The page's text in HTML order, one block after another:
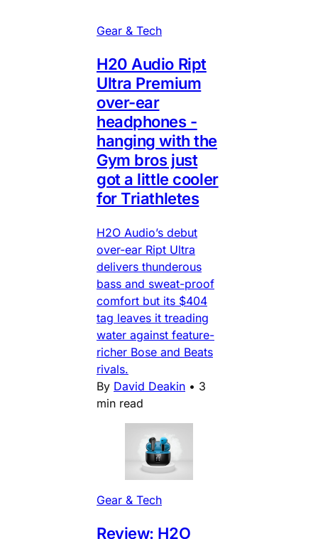
Gear & Tech
H20 Audio Ript
Ultra Premium
over-ear
headphones -
hanging with the
Gym bros just
got a little cooler
for Triathletes
H2O Audio’s debut
over-ear Ript Ultra
delivers thunderous
bass and sweat-proof
comfort but its $404
tag leaves it treading
water against feature-
richer Bose and Beats
rivals.
By David Deakin • 3
min read
Gear & Tech
Review: H2O